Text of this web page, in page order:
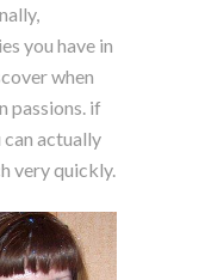
you have in
when
passions. if
actually
very quickly.